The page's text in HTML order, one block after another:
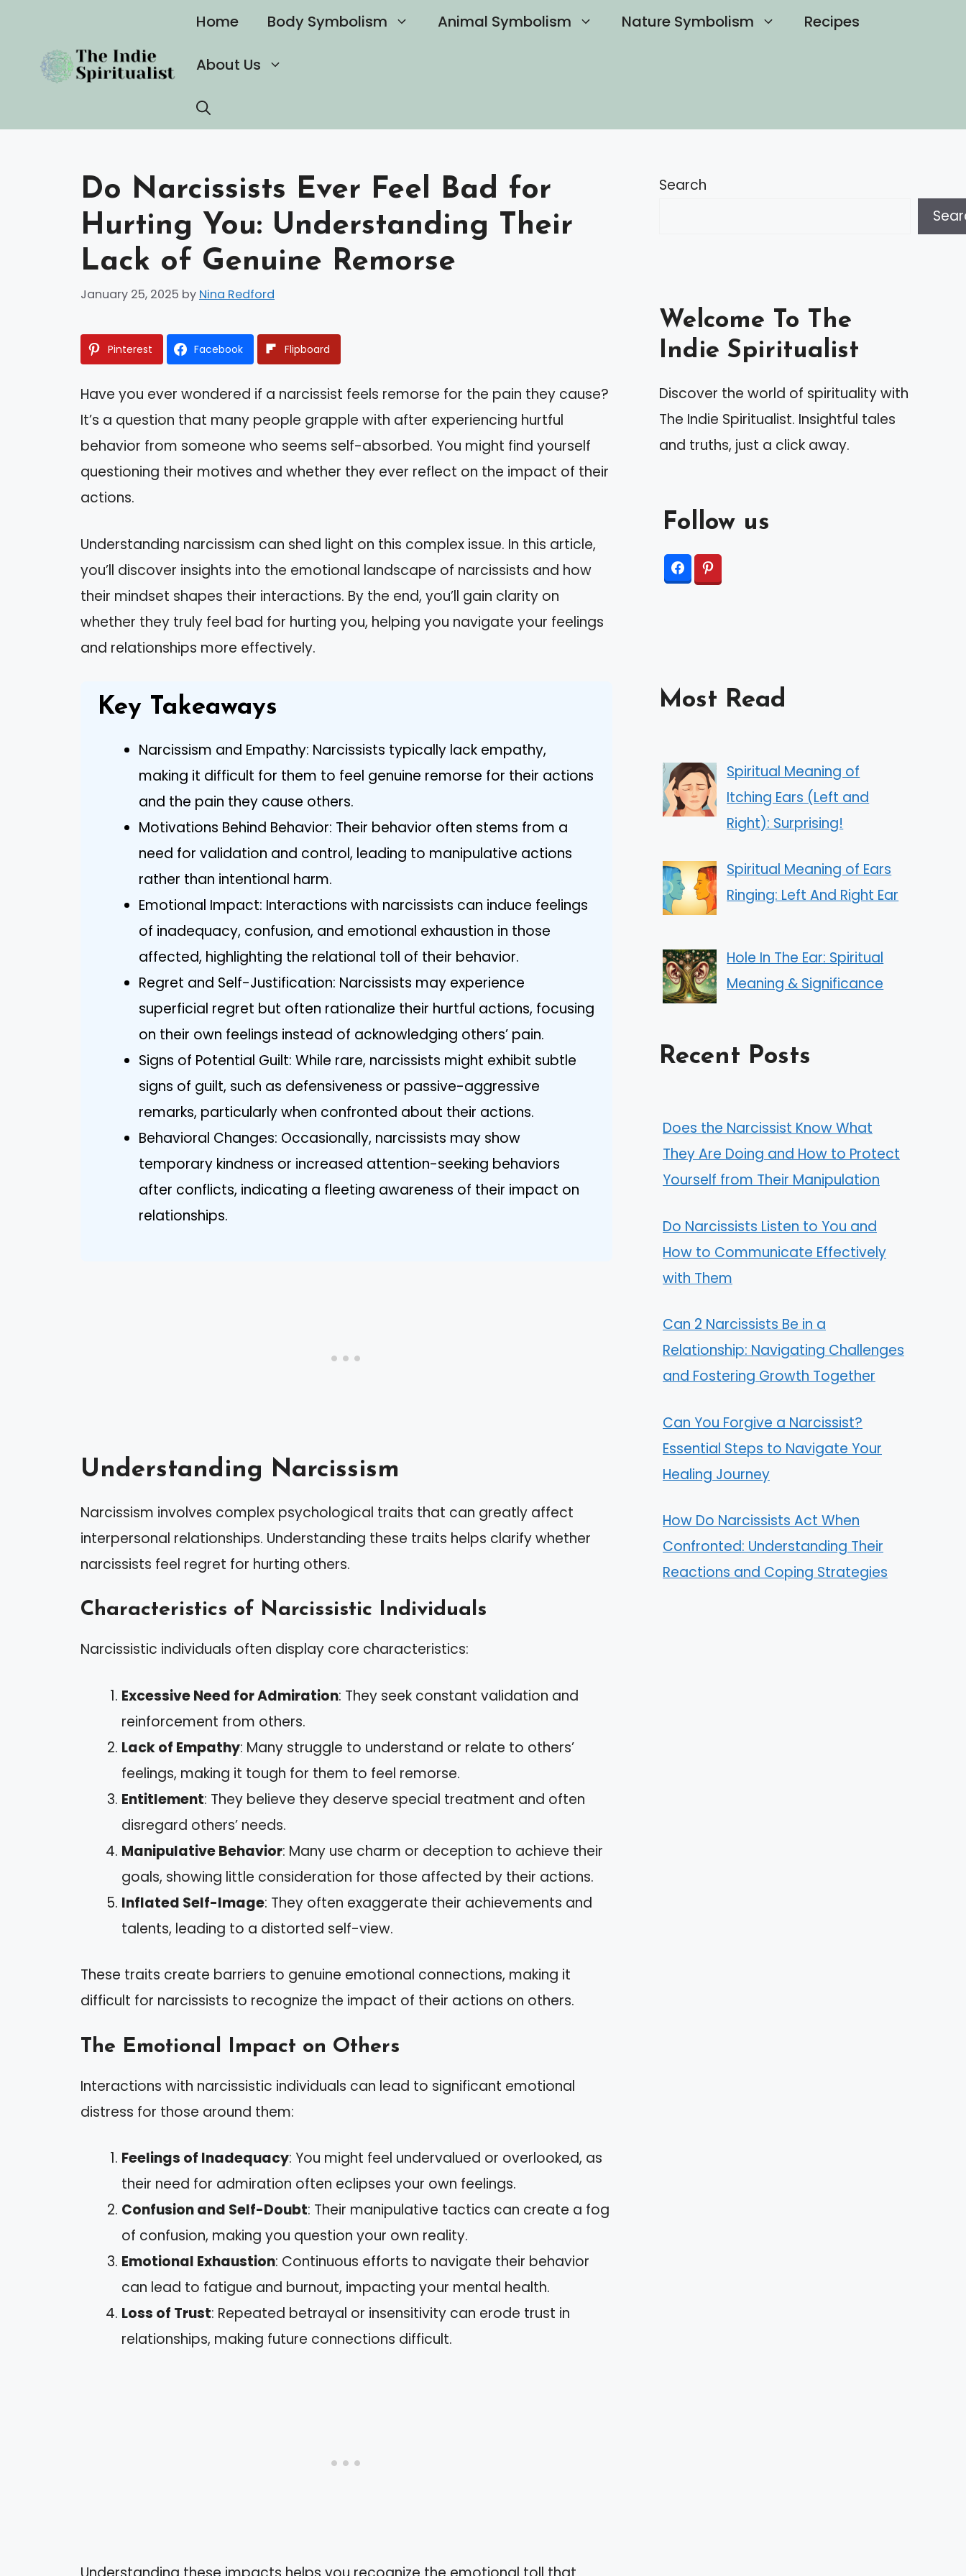
content
Home Body Symbolism Animal Symbolism Nature Symbolism Recipes
About Us
Do Narcissists Ever Feel Bad for
Hurting You: Understanding Their
Lack of Genuine Remorse
January 25, 2025 by Nina Redford
Pinterest Facebook Flipboard
Have you ever wondered if a narcissist feels remorse for the pain they cause?
It’s a question that many people grapple with after experiencing hurtful
behavior from someone who seems self-absorbed. You might find yourself
questioning their motives and whether they ever reflect on the impact of their
actions.
Understanding narcissism can shed light on this complex issue. In this article,
you’ll discover insights into the emotional landscape of narcissists and how
their mindset shapes their interactions. By the end, you’ll gain clarity on
whether they truly feel bad for hurting you, helping you navigate your feelings
and relationships more effectively.
Key Takeaways
Narcissism and Empathy: Narcissists typically lack empathy,
making it difficult for them to feel genuine remorse for their actions
and the pain they cause others.
Motivations Behind Behavior: Their behavior often stems from a
need for validation and control, leading to manipulative actions
rather than intentional harm.
Emotional Impact: Interactions with narcissists can induce feelings
of inadequacy, confusion, and emotional exhaustion in those
affected, highlighting the relational toll of their behavior.
Regret and Self-Justification: Narcissists may experience
superficial regret but often rationalize their hurtful actions, focusing
on their own feelings instead of acknowledging others’ pain.
Signs of Potential Guilt: While rare, narcissists might exhibit subtle
signs of guilt, such as defensiveness or passive-aggressive
remarks, particularly when confronted about their actions.
Behavioral Changes: Occasionally, narcissists may show
temporary kindness or increased attention-seeking behaviors
after conflicts, indicating a fleeting awareness of their impact on
relationships.
Understanding Narcissism
Narcissism involves complex psychological traits that can greatly affect
interpersonal relationships. Understanding these traits helps clarify whether
narcissists feel regret for hurting others.
Characteristics of Narcissistic Individuals
Narcissistic individuals often display core characteristics:
Excessive Need for Admiration: They seek constant validation and
reinforcement from others.
Lack of Empathy: Many struggle to understand or relate to others’
feelings, making it tough for them to feel remorse.
Entitlement: They believe they deserve special treatment and often
disregard others’ needs.
Manipulative Behavior: Many use charm or deception to achieve their
goals, showing little consideration for those affected by their actions.
Inflated Self-Image: They often exaggerate their achievements and
talents, leading to a distorted self-view.
These traits create barriers to genuine emotional connections, making it
difficult for narcissists to recognize the impact of their actions on others.
The Emotional Impact on Others
Interactions with narcissistic individuals can lead to significant emotional
distress for those around them:
Feelings of Inadequacy: You might feel undervalued or overlooked, as
their need for admiration often eclipses your own feelings.
Confusion and Self-Doubt: Their manipulative tactics can create a fog
of confusion, making you question your own reality.
Emotional Exhaustion: Continuous efforts to navigate their behavior
can lead to fatigue and burnout, impacting your mental health.
Loss of Trust: Repeated betrayal or insensitivity can erode trust in
relationships, making future connections difficult.
Search
Welcome To The
Indie Spiritualist
Discover the world of spirituality with
The Indie Spiritualist. Insightful tales
and truths, just a click away.
Follow us
Most Read
Spiritual Meaning of
Itching Ears (Left and
Right): Surprising!
Spiritual Meaning of Ears
Ringing: Left And Right Ear
Hole In The Ear: Spiritual
Meaning & Significance
Recent Posts
Does the Narcissist Know What
They Are Doing and How to Protect
Yourself from Their Manipulation
Do Narcissists Listen to You and
How to Communicate Effectively
with Them
Can 2 Narcissists Be in a
Relationship: Navigating Challenges
and Fostering Growth Together
Can You Forgive a Narcissist?
Essential Steps to Navigate Your
Healing Journey
How Do Narcissists Act When
Confronted: Understanding Their
Reactions and Coping Strategies